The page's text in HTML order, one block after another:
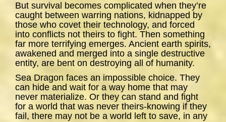
But survival becomes complicated when they’re
caught between warring nations, kidnapped by
those who covet their technology, and forced
into conflicts not theirs to fight. Then something
far more terrifying emerges. Ancient earth spirits,
awakened and merged into a single destructive
entity, are bent on destroying all of humanity.
Sea Dragon faces an impossible choice. They
can hide and wait for a way home that may
never materialize. Or they can stand and fight
for a world that was never theirs-knowing if they
fail, there may not be a world left to save, in any